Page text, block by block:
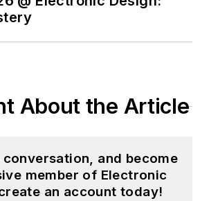
About the Article
and become
member of Electronic
an account today!